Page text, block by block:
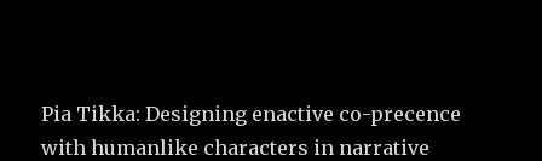
Pia Tikka: Designing enactive co-precence
with humanlike characters in narrative